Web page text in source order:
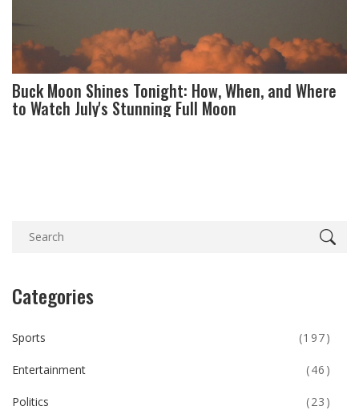
Buck Moon Shines Tonight: How, When, and Where
to Watch July's Stunning Full Moon
Categories
Sports (197)
Entertainment (46)
Politics (23)